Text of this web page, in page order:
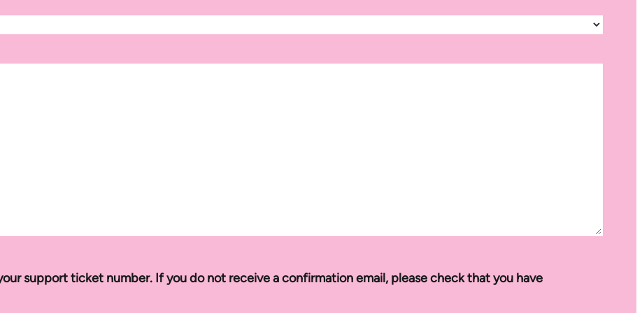
support ticket number. If you do not receive a confirmation email, please check that you have